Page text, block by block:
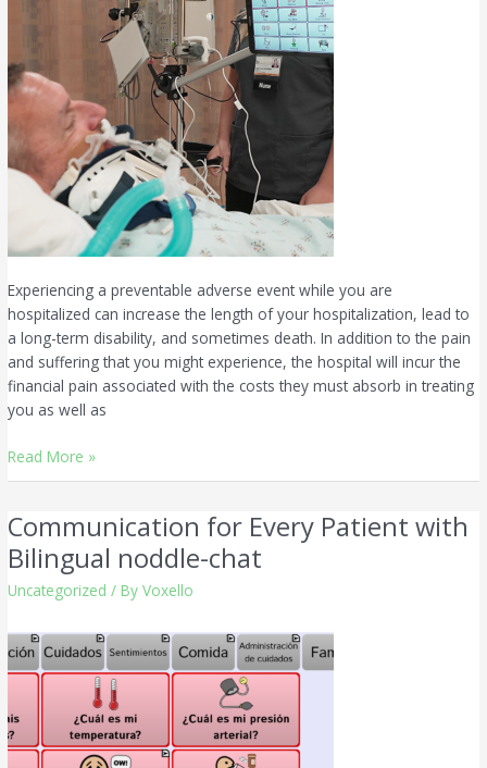
Experiencing a preventable adverse event while you are
hospitalized can increase the length of your hospitalization, lead to
a long-term disability, and sometimes death. In addition to the pain
and suffering that you might experience, the hospital will incur the
financial pain associated with the costs they must absorb in treating
you as well as
Hospital
Read More »
Communication for Every Patient with
Bilingual noddle-chat
Uncategorized / ByVoxello
Communication
for
Every
Patient
Bilingual
noddle-